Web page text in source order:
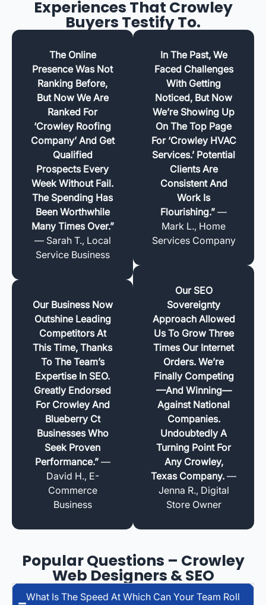
Experiences That Crowley
Buyers Testify To.
The Online
Presence Was Not
Ranking Before,
But Now We Are
Ranked For
‘Crowley Roofing
Company’ And Get
Qualified
Prospects Every
Week Without Fail.
The Spending Has
Been Worthwhile
Many Times Over.”
— Sarah T., Local
Service Business
Our Business Now
Outshine Leading
Competitors At
This Time, Thanks
To The Team’s
Expertise In SEO.
Greatly Endorsed
For Crowley And
Blueberry Ct
Businesses Who
Seek Proven
Performance.”—
David H., E-
Commerce
Business
In The Past, We
Faced Challenges
With Getting
Noticed, But Now
We’re Showing Up
On The Top Page
For ‘Crowley HVAC
Services.’ Potential
Clients Are
Consistent And
Work Is
Flourishing.” —
Mark L., Home
Services Company
Our SEO
Sovereignty
Approach Allowed
Us To Grow Three
Times Our Internet
Orders. We’re
Finally Competing
—and Winning—
Against National
Companies.
Undoubtedly A
Turning Point For
Any Crowley,
Texas Company. —
Jenna R., Digital
Store Owner
Popular Questions – Crowley
Web Designers & SEO
What Is The Speed At Which Can Your Team Roll